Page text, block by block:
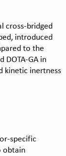
cross-bridged
introduced
to the
DOTA-GA in
kinetic inertness
specific
obtain